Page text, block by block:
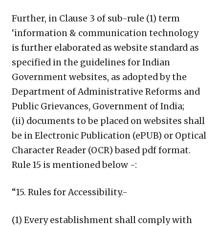
Further, in Clause 3 of sub-rule (1) term
‘information & communication technology
is further elaborated as website standard as
specified in the guidelines for Indian
Government websites, as adopted by the
Department of Administrative Reforms and
Public Grievances, Government of India;
(ii) documents to be placed on websites shall
be in Electronic Publication (ePUB) or Optical
Character Reader (OCR) based pdf format.
Rule 15 is mentioned below -:
“15. Rules for Accessibility.-
(1) Every establishment shall comply with